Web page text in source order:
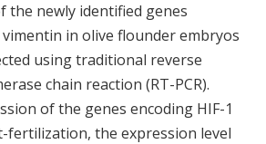
the newly identified genes
in olive flounder embryos
using traditional reverse
chain reaction (RT-PCR).
of the genes encoding HIF-1
fertilization, the expression level